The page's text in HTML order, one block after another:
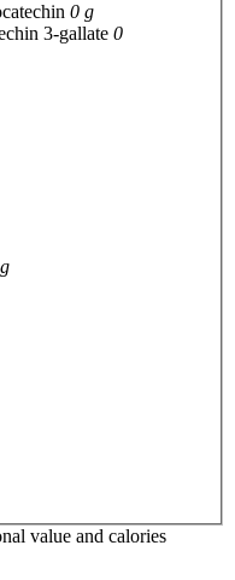
0 g
3-gallate 0
value and calories